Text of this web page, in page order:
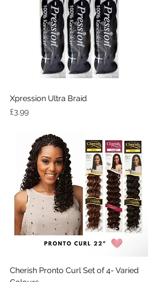
Xpression Ultra Braid
Price
£3.99
Cherish Pronto Curl Set of 4- Varied